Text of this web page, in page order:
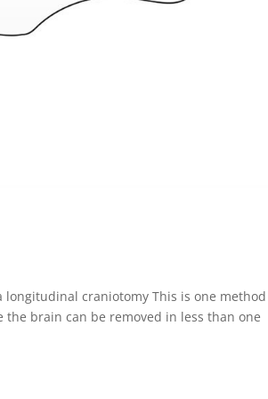
craniotomy This is one
brain can be removed in less than one